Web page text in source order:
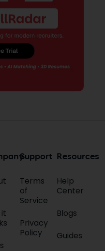
Resources
Help
Center
Blogs
Guides
it
Support
Terms
of
Service
Privacy
Policy